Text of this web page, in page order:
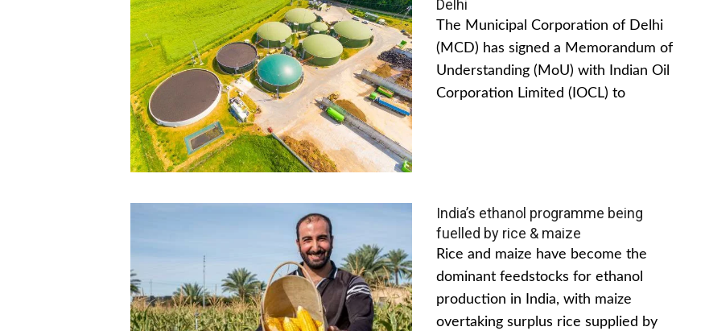
Delhi
The Municipal Corporation of Delhi
(MCD) has signed a Memorandum of
Understanding (MoU) with Indian Oil
Corporation Limited (IOCL) to
India’s ethanol programme being
fuelled by rice & maize
Rice and maize have become the
dominant feedstocks for ethanol
production in India, with maize
overtaking surplus rice supplied by